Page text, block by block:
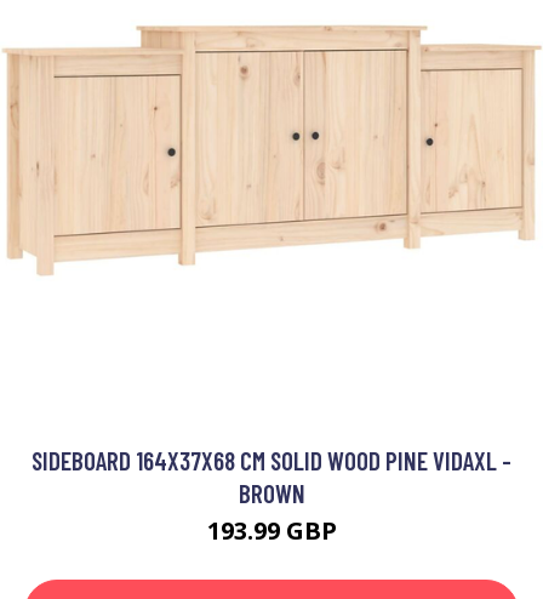
SIDEBOARD 164X37X68 CM SOLID WOOD PINE VIDAXL -
BROWN
193.99 GBP